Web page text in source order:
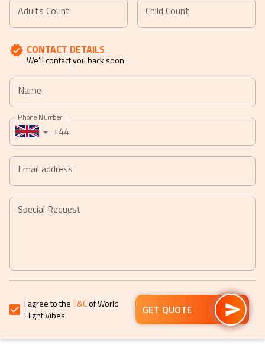
forward
to
with
calendar
and
select
a
date.
Press
the
mark
key
keyboard
shortcuts
changing
dates.
backward
to
calendar
select
a
Press
mark
shortcuts
for
changing
dates.
Adults Count Child Count
CONTACT DETAILS
We'll contact you back soon
Name
Phone Number
+44
Email address
Special Request
I agree to theT&Cof World
Flight Vibes
GET QUOTE